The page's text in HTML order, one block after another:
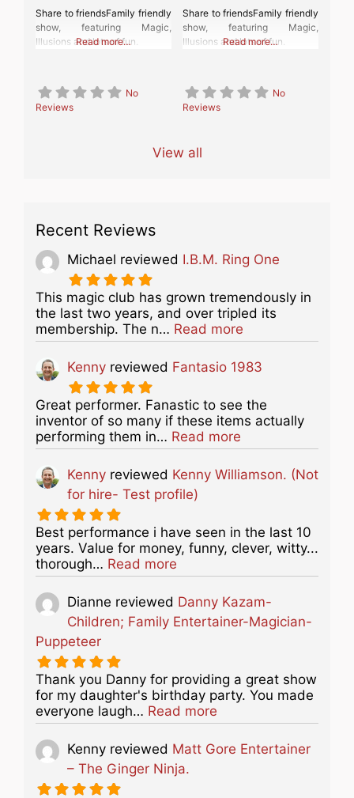
Share to friendsFamily friendly
show, featuring Magic,
Illusions and lots of fun.
Read more…
No
Reviews
Share to friendsFamily friendly
show, featuring Magic,
Illusions and lots of fun.
Read more…
No
Reviews
View all
Recent Reviews
Michael reviewed I.B.M. Ring One
This magic club has grown tremendously in
the last two years, and over tripled its
membership. The n… Read more
Kenny reviewed Fantasio 1983
Great performer. Fanastic to see the
inventor of so many if these items actually
performing them in… Read more
Kenny reviewed Kenny Williamson. (Not
for hire- Test profile)
Best performance i have seen in the last 10
years. Value for money, funny, clever, witty...
thorough… Read more
Dianne reviewed Danny Kazam-
Children; Family Entertainer-Magician-
Puppeteer
Thank you Danny for providing a great show
for my daughter's birthday party. You made
everyone laugh… Read more
Kenny reviewed Matt Gore Entertainer
– The Ginger Ninja.